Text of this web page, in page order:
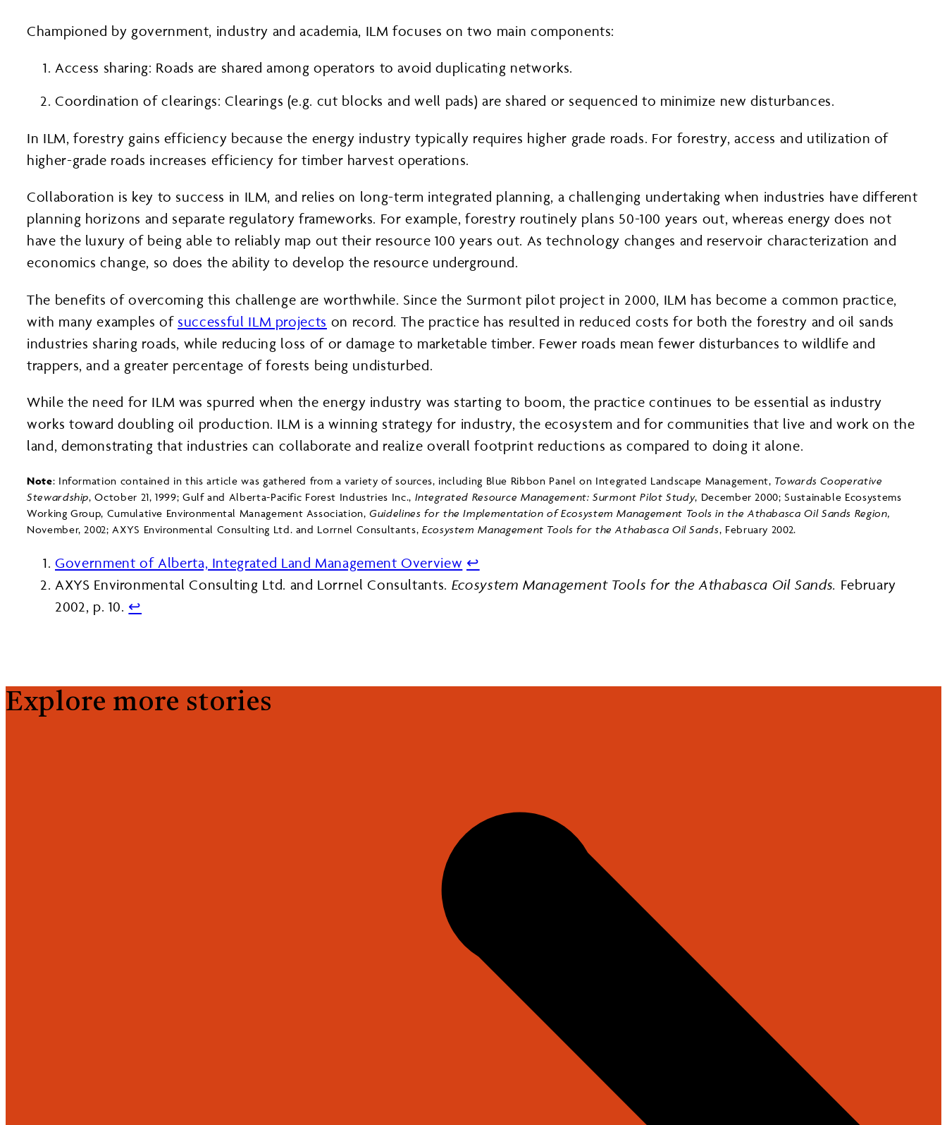
Championed by government, industry and academia, ILM focuses on two main components:
Access sharing: Roads are shared among operators to avoid duplicating networks.
Coordination of clearings: Clearings (e.g. cut blocks and well pads) are shared or sequenced to minimize new disturbances.
In ILM, forestry gains efficiency because the energy industry typically requires higher grade roads. For forestry, access and utilization of
higher-grade roads increases efficiency for timber harvest operations.
Collaboration is key to success in ILM, and relies on long-term integrated planning, a challenging undertaking when industries have different
planning horizons and separate regulatory frameworks. For example, forestry routinely plans 50-100 years out, whereas energy does not
have the luxury of being able to reliably map out their resource 100 years out. As technology changes and reservoir characterization and
economics change, so does the ability to develop the resource underground.
The benefits of overcoming this challenge are worthwhile. Since the Surmont pilot project in 2000, ILM has become a common practice,
with many examples of successful ILM projects on record. The practice has resulted in reduced costs for both the forestry and oil sands
industries sharing roads, while reducing loss of or damage to marketable timber. Fewer roads mean fewer disturbances to wildlife and
trappers, and a greater percentage of forests being undisturbed.
While the need for ILM was spurred when the energy industry was starting to boom, the practice continues to be essential as industry
works toward doubling oil production. ILM is a winning strategy for industry, the ecosystem and for communities that live and work on the
land, demonstrating that industries can collaborate and realize overall footprint reductions as compared to doing it alone.
Note: Information contained in this article was gathered from a variety of sources, including Blue Ribbon Panel on Integrated Landscape Management, Towards Cooperative
Stewardship, October 21, 1999; Gulf and Alberta-Pacific Forest Industries Inc., Integrated Resource Management: Surmont Pilot Study, December 2000; Sustainable Ecosystems
Working Group, Cumulative Environmental Management Association,Guidelines for the Implementation of Ecosystem Management Tools in the Athabasca Oil Sands Region,
November, 2002; AXYS Environmental Consulting Ltd. and Lorrnel Consultants, Ecosystem Management Tools for the Athabasca Oil Sands, February 2002.
Government of Alberta, Integrated Land Management Overview ↩︎
AXYS Environmental Consulting Ltd. and Lorrnel Consultants. Ecosystem Management Tools for the Athabasca Oil Sands. February
2002, p. 10. ↩︎
Explore more stories